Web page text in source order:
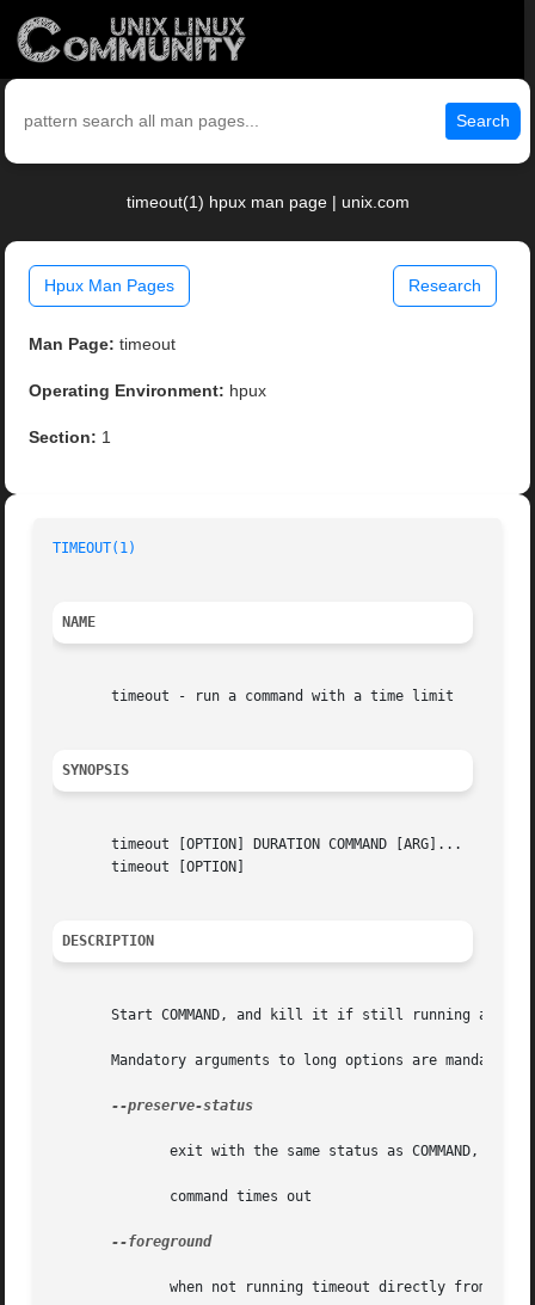
Search
timeout(1) hpux man page | unix.com
Hpux Man Pages Research
Man Page: timeout
Operating Environment: hpux
Section: 1
TIMEOUT(1)
NAME
       timeout - run a command with a time limit
SYNOPSIS
       timeout [OPTION] DURATION COMMAND [ARG]...
       timeout [OPTION]
DESCRIPTION
Start COMMAND, and kill it if still running after
Mandatory arguments to long options are mandatory
--preserve-status
--foreground